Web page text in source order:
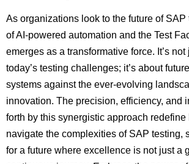
As organizations look to the future of SAP
of AI-powered automation and the Test
emerges as a transformative force. It’s
today’s testing challenges; it’s about
systems against the ever-evolving
innovation. The precision, efficiency, and
forth by this synergistic approach
navigate the complexities of SAP testing,
for a future where excellence is not just a